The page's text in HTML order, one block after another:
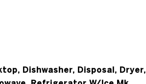
Dishwasher, Disposal, Dryer,